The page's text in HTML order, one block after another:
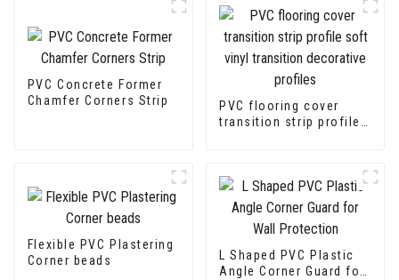
PVC Concrete Former
Chamfer Corners Strip
PVC flooring cover
transition strip profile
Flexible PVC Plastering
Corner beads
L Shaped PVC Plastic
Angle Corner Guard for